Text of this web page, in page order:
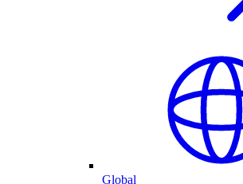
Global